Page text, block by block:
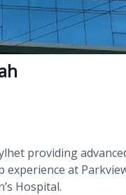
providing
at
Hospital.